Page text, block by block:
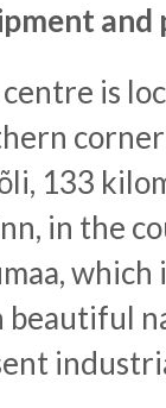
is
133
in the
which
beautiful